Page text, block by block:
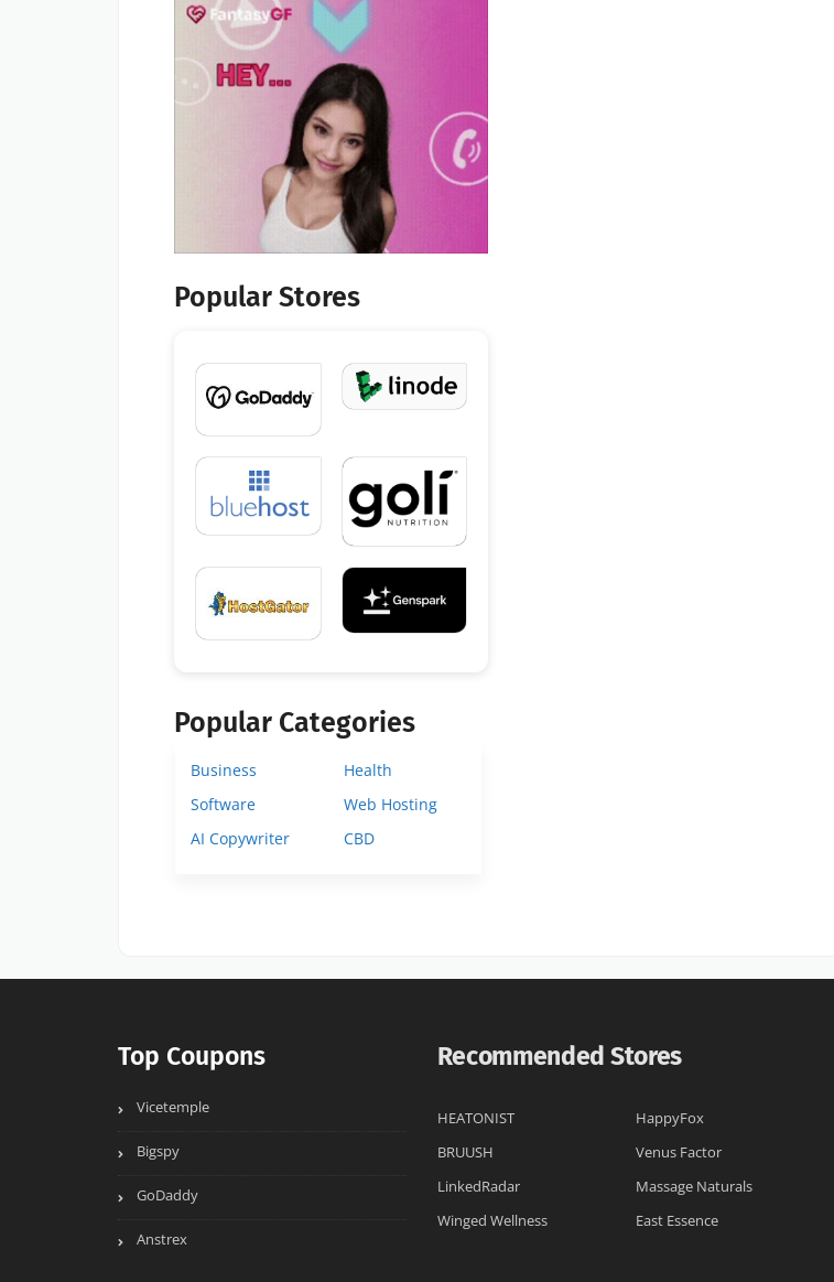
Popular Stores
Popular Categories
Business
Health
Software
Web Hosting
AI Copywriter
CBD
Top Coupons
Vicetemple
Bigspy
GoDaddy
Anstrex
Recommended Stores
HEATONIST HappyFox
BRUUSH
Venus Factor
LinkedRadar
Massage Naturals
Winged Wellness
East Essence